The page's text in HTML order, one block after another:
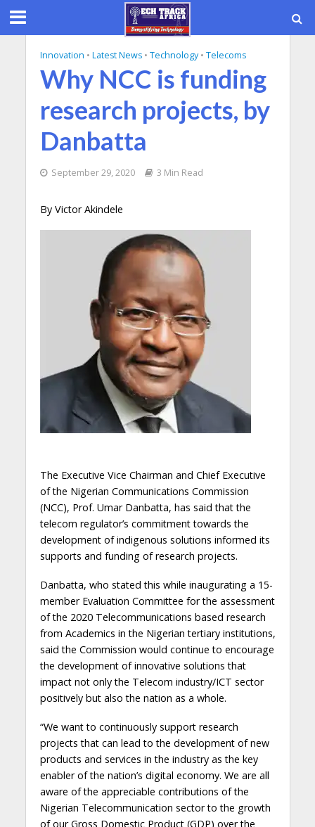
Innovation • Latest News • Technology • Telecoms
Why NCC is funding
research projects, by
Danbatta
September 29, 2020 3 Min Read
By Victor Akindele
The Executive Vice Chairman and Chief Executive
of the Nigerian Communications Commission
(NCC), Prof. Umar Danbatta, has said that the
telecom regulator’s commitment towards the
development of indigenous solutions informed its
supports and funding of research projects.
Danbatta, who stated this while inaugurating a 15-
member Evaluation Committee for the assessment
of the 2020 Telecommunications based research
from Academics in the Nigerian tertiary institutions,
said the Commission would continue to encourage
the development of innovative solutions that
impact not only the Telecom industry/ICT sector
positively but also the nation as a whole.
“We want to continuously support research
projects that can lead to the development of new
products and services in the industry as the key
enabler of the nation’s digital economy. We are all
aware of the appreciable contributions of the
Nigerian Telecommunication sector to the growth
of our Gross Domestic Product (GDP) over the